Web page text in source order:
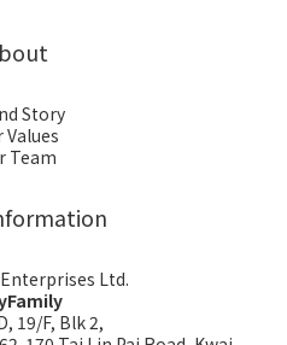
Story
Values
Team
Ltd.
19/F, Blk 2,